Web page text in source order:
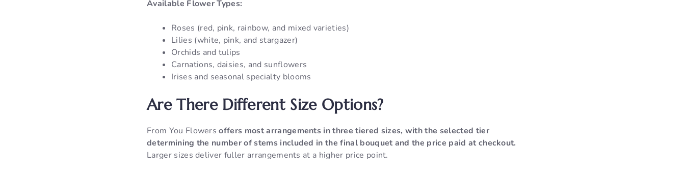
Available Flower Types:
Roses (red, pink, rainbow, and mixed varieties)
Lilies (white, pink, and stargazer)
Orchids and tulips
Carnations, daisies, and sunflowers
Irises and seasonal specialty blooms
Are There Different Size Options?
From You Flowersoffers most arrangements in three tiered sizes, with the selected tier
determining the number of stems included in the final bouquet and the price paid at checkout.
Larger sizes deliver fuller arrangements at a higher price point.